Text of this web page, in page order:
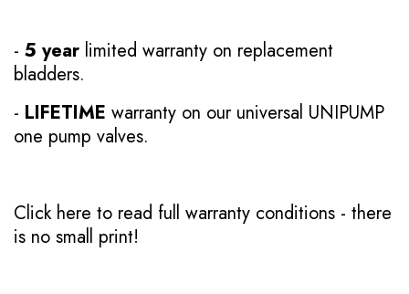
- 5 year limited warranty on replacement
bladders.
- LIFETIME warranty on our universal UNIPUMP
one pump valves.
Click here to read full warranty conditions - there
is no small print!